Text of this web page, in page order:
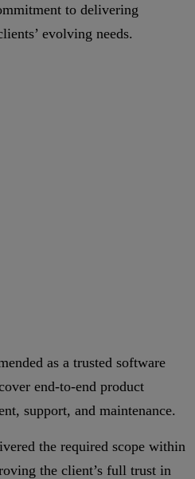
to delivering
evolving needs.
as a trusted software
end-to-end product
support, and maintenance.
the required scope within
the client’s full trust in